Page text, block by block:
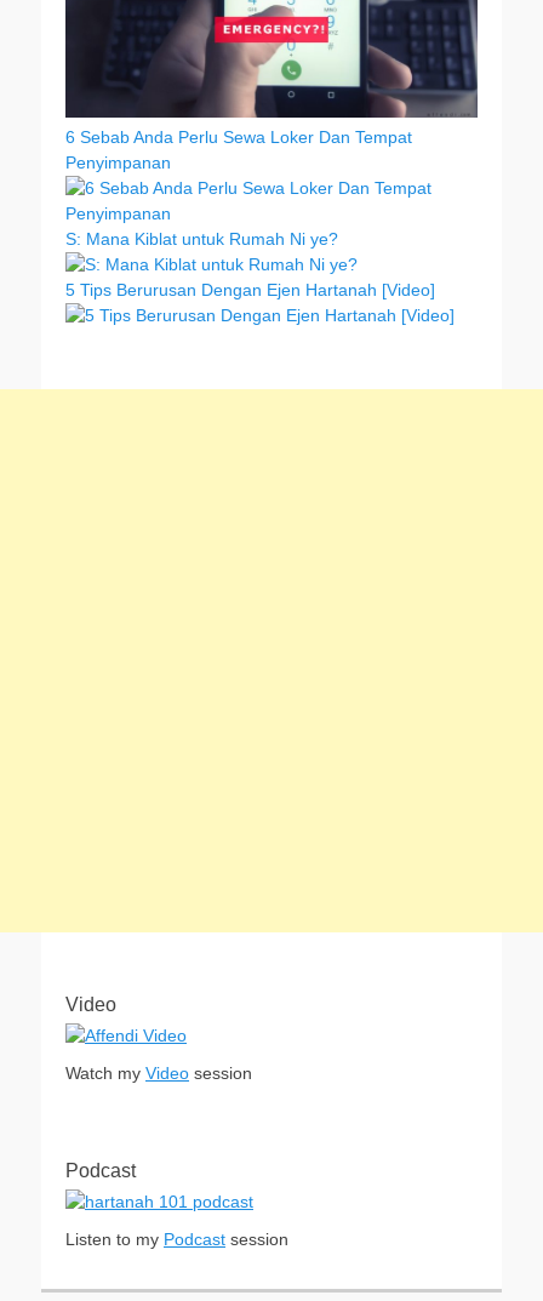
6 Sebab Anda Perlu Sewa Loker Dan Tempat
Penyimpanan
S: Mana Kiblat untuk Rumah Ni ye?
5 Tips Berurusan Dengan Ejen Hartanah [Video]
Video
Watch my Video session
Podcast
Listen to my Podcast session